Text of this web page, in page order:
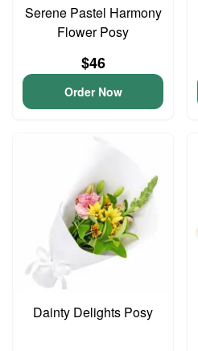
Serene Pastel Harmony
Flower Posy
$46
Order Now
Dainty Delights Posy